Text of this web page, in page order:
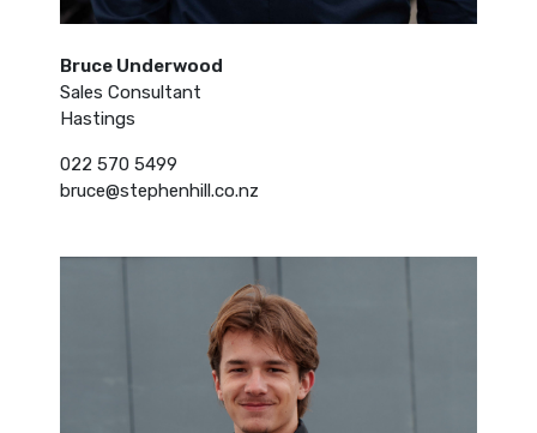
Bruce Underwood
Sales Consultant
Hastings
022 570 5499
bruce@stephenhill.co.nz